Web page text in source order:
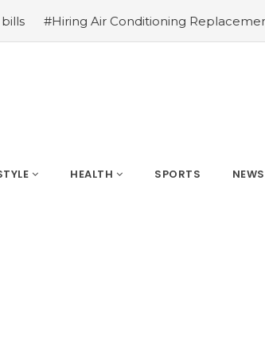
Air Conditioning Replacement Contractors
HEALTH SPORTS NEWS